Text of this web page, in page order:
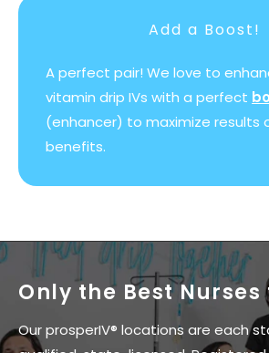
Add a Boost!
A perfect pair! We love to
vitamin drip IVs with a perfect
(enhancer) to maximize results
benefits.
Only the Best Nurses
Our prosperIV® locations are each